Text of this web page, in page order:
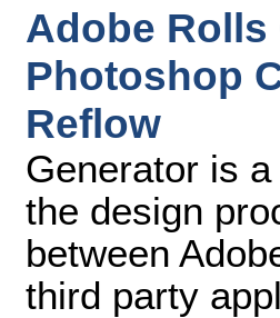
Adobe Rolls
Photoshop
Reflow
Generator is
the design
between
third party